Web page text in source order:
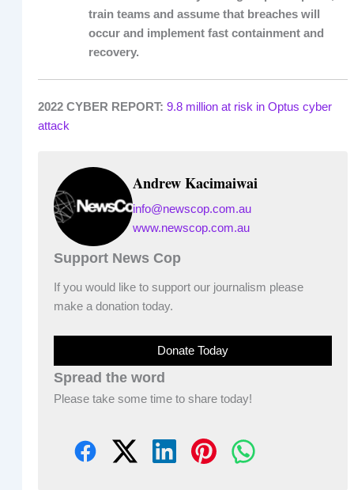
train teams and assume that breaches will
occur and implement fast containment and
recovery.
2022 CYBER REPORT: 9.8 million at risk in Optus cyber
attack
Andrew Kacimaiwai
info@newscop.com.au
www.newscop.com.au
Support News Cop
If you would like to support our journalism please
make a donation today.
Donate Today
Spread the word
Please take some time to share today!